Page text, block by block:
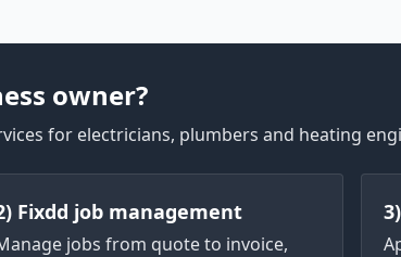
owner?
for electricians, plumbers and heating
Fixdd job management
jobs from quote to invoice,